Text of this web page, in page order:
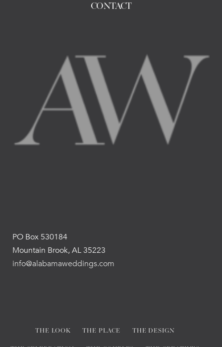
CONTACT
PO Box 530184
Mountain Brook, AL 35223
info@alabamaweddings.com
THE LOOK THE PLACE THE DESIGN